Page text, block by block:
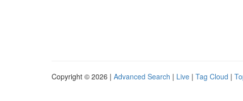
Copyright © 2026 | Advanced Search | Live | Tag Cloud |